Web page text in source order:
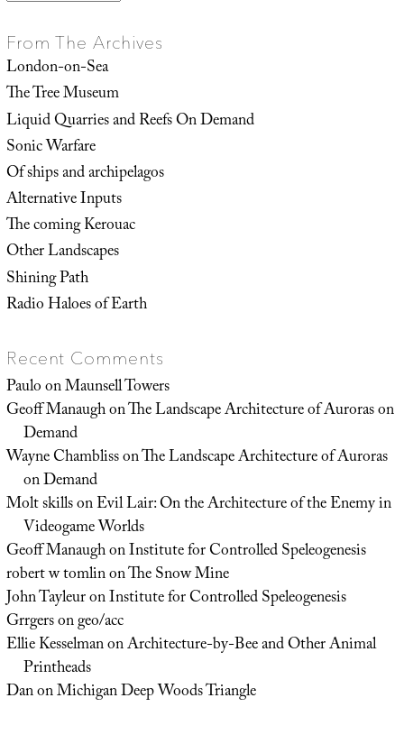
From The Archives
London-on-Sea
The Tree Museum
Liquid Quarries and Reefs On Demand
Sonic Warfare
Of ships and archipelagos
Alternative Inputs
The coming Kerouac
Other Landscapes
Shining Path
Radio Haloes of Earth
Recent Comments
PauloonMaunsell Towers
Geoff ManaughonThe Landscape Architecture of Auroras on
Demand
Wayne ChamblissonThe Landscape Architecture of Auroras
on Demand
Molt skillsonEvil Lair: On the Architecture of the Enemy in
Videogame Worlds
Geoff ManaughonInstitute for Controlled Speleogenesis
robert w tomlinonThe Snow Mine
John TayleuronInstitute for Controlled Speleogenesis
Grrgersongeo/acc
Ellie KesselmanonArchitecture-by-Bee and Other Animal
Printheads
DanonMichigan Deep Woods Triangle